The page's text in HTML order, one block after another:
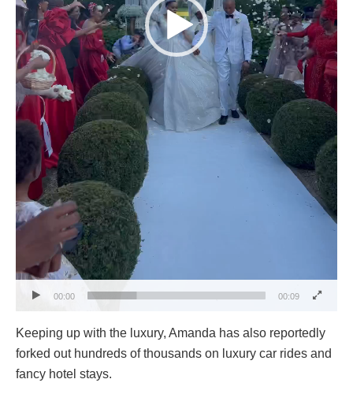
00:00 00:09
Keeping up with the luxury, Amanda has also reportedly
forked out hundreds of thousands on luxury car rides and
fancy hotel stays.